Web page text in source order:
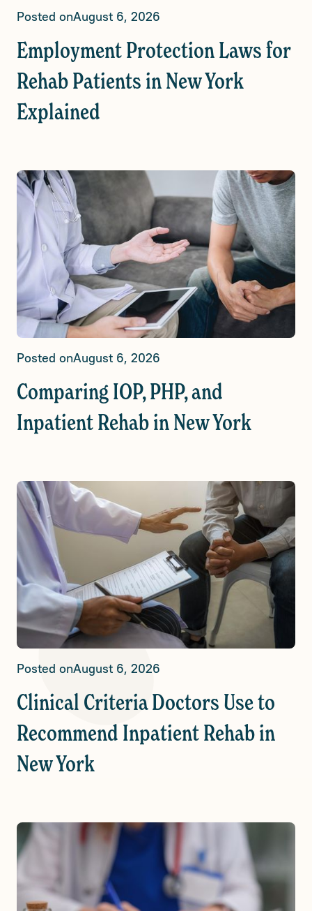
Posted onAugust 6, 2026
Employment Protection Laws for
Rehab Patients in New York
Explained
Posted onAugust 6, 2026
Comparing IOP, PHP, and
Inpatient Rehab in New York
Posted onAugust 6, 2026
Clinical Criteria Doctors Use to
Recommend Inpatient Rehab in
New York